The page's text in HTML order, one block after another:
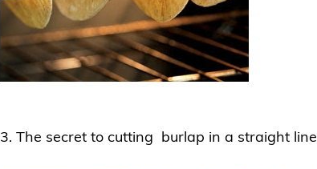
3. The secret to cutting burlap in a straight line